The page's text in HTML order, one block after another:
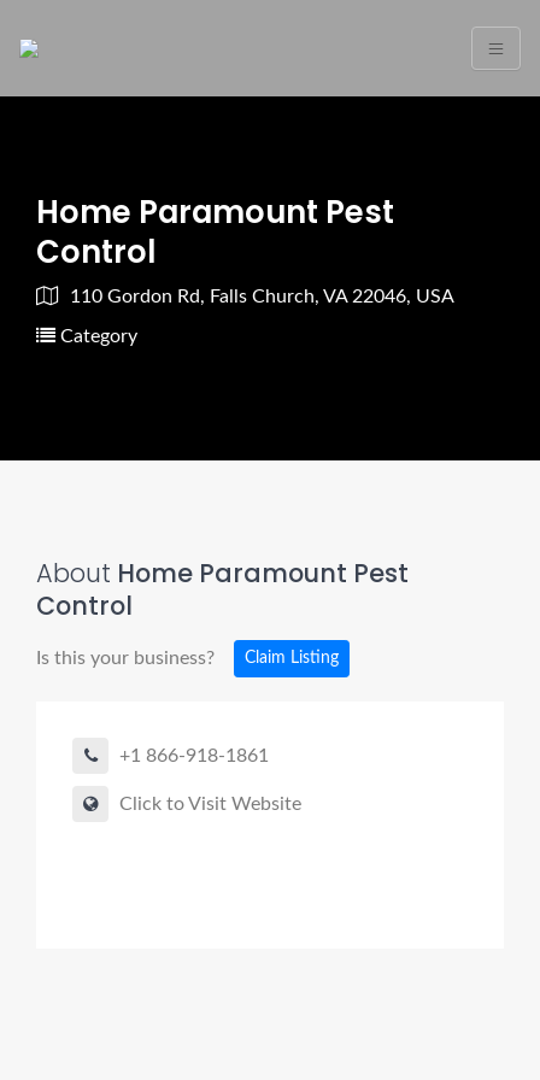
Home Paramount Pest
Control
110 Gordon Rd, Falls Church, VA 22046, USA
Category
About Home Paramount Pest
Control
Is this your business? Claim Listing
+1 866-918-1861
Click to Visit Website